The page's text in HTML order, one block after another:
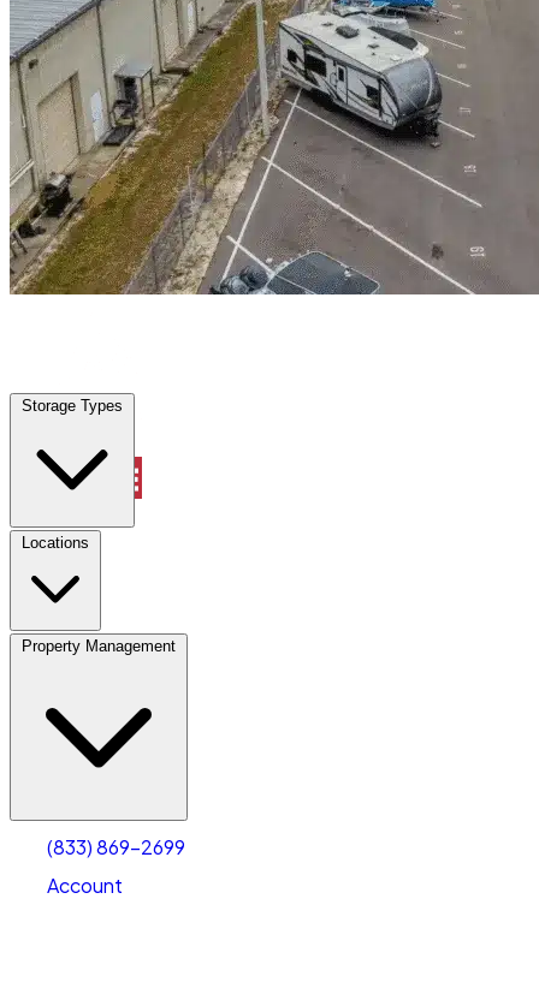
Storage Types
Locations
Property Management
(833) 869-2699
Account
Bushnell, FL | Warehouse & Office Space | Any size
Storage Types
Locations
Property Management
Account
Select size